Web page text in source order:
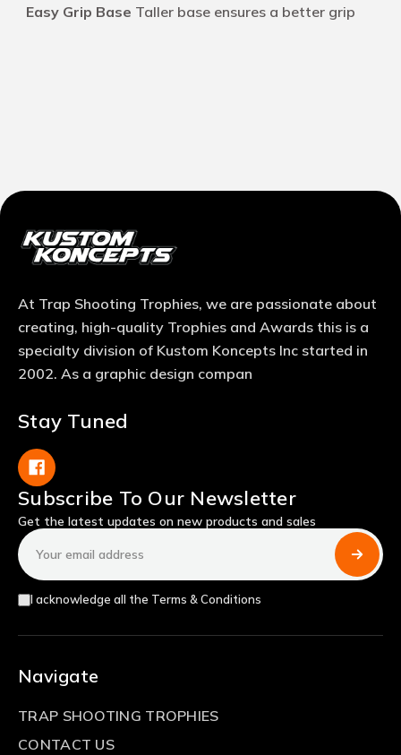
Easy Grip Base Taller base ensures a better grip
At Trap Shooting Trophies, we are passionate about
creating, high-quality Trophies and Awards this is a
specialty division of Kustom Koncepts Inc started in
2002. As a graphic design compan
Stay Tuned
Subscribe To Our Newsletter
Get the latest updates on new products and sales
Email
Address
I acknowledge all the Terms & Conditions
Navigate
TRAP SHOOTING TROPHIES
CONTACT US